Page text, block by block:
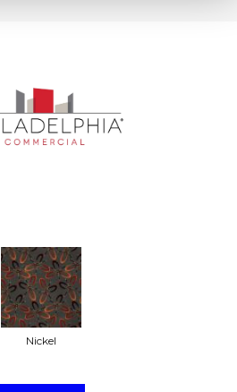
Nickel